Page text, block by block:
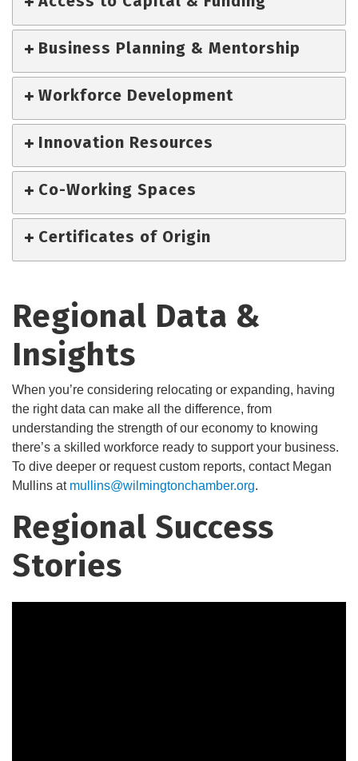
Business Planning & Mentorship
Workforce Development
Innovation Resources
Co-Working Spaces
Certificates of Origin
Regional Data &
Insights
When you’re considering relocating or expanding, having
the right data can make all the difference, from
understanding the strength of our economy to knowing
there’s a skilled workforce ready to support your business.
To dive deeper or request custom reports, contact Megan
Mullins at mullins@wilmingtonchamber.org.
Regional Success
Stories